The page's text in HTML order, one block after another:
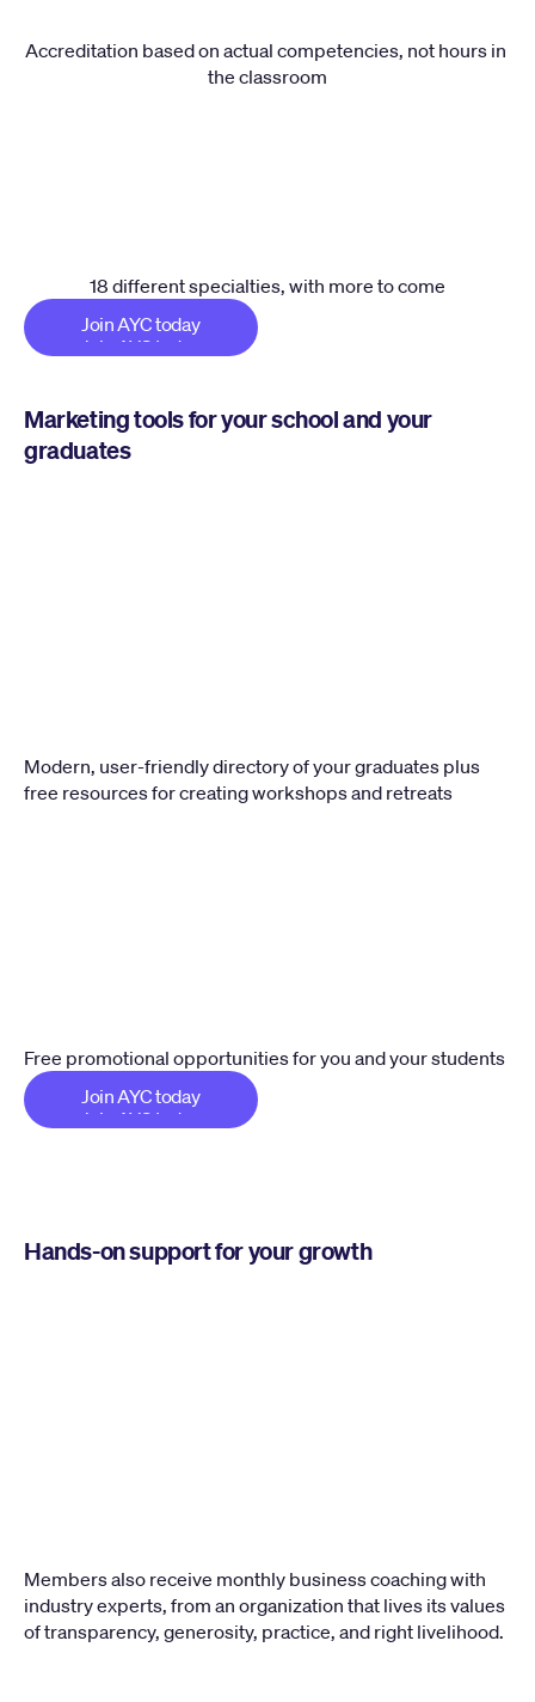
Accreditation based on actual competencies, not hours in
the classroom
18 different specialties, with more to come
Join AYC today
Join AYC today
Free promotional opportunities for you and your students
Marketing tools for your school and your
graduates
Modern, user-friendly directory of your graduates plus
free resources for creating workshops and retreats
Join AYC today
Join AYC today
Hands-on support for your growth
Members also receive monthly business coaching with
industry experts, from an organization that lives its values
of transparency, generosity, practice, and right livelihood.